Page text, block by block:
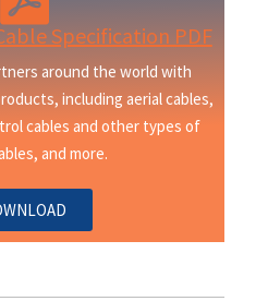
Specification PDF
around the world with
including aerial cables,
cables and other types of
and more.